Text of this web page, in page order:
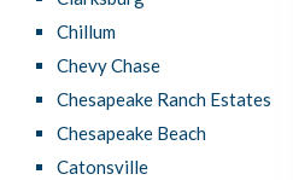
Chillum
Chevy Chase
Chesapeake Ranch Estates
Chesapeake Beach
Catonsville